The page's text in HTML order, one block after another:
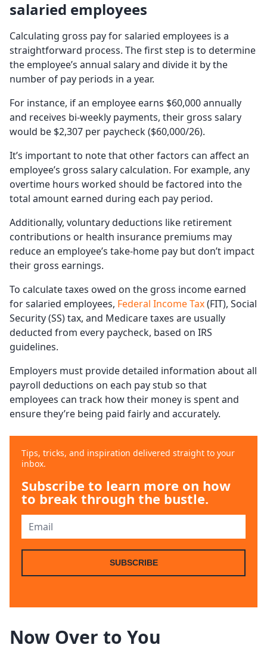
salaried employees
Calculating gross pay for salaried employees is a
straightforward process. The first step is to determine
the employee’s annual salary and divide it by the
number of pay periods in a year.
For instance, if an employee earns $60,000 annually
and receives bi-weekly payments, their gross salary
would be $2,307 per paycheck ($60,000/26).
It’s important to note that other factors can affect an
employee’s gross salary calculation. For example, any
overtime hours worked should be factored into the
total amount earned during each pay period.
Additionally, voluntary deductions like retirement
contributions or health insurance premiums may
reduce an employee’s take-home pay but don’t impact
their gross earnings.
To calculate taxes owed on the gross income earned
for salaried employees, Federal Income Tax(FIT), Social
Security (SS) tax, and Medicare taxes are usually
deducted from every paycheck, based on IRS
guidelines.
Employers must provide detailed information about all
payroll deductions on each pay stub so that
employees can track how their money is spent and
ensure they’re being paid fairly and accurately.
Tips, tricks, and inspiration delivered straight to your
inbox.
Subscribe to learn more on how
to break through the bustle.
SUBSCRIBE
Now Over to You